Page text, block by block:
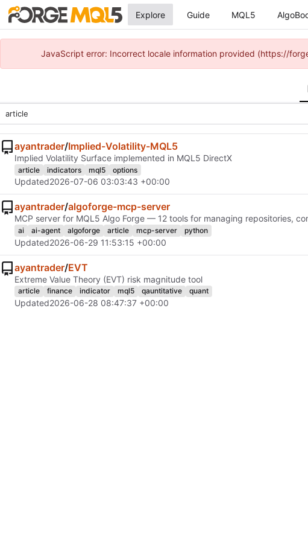
Explore Guide MQL5
JavaScript error: Incorrect locale information provided (https://
ayantrader/Implied-Volatility-MQL5
Implied Volatility Surface implemented in MQL5 DirectX
article indicators mql5 options
Updated2026-07-06 03:03:43 +00:00
ayantrader/algoforge-mcp-server
MCP server for MQL5 Algo Forge — 12 tools for managing repositories,
ai ai-agent algoforge article mcp-server python
Updated2026-06-29 11:53:15 +00:00
ayantrader/EVT
Extreme Value Theory (EVT) risk magnitude tool
article finance indicator mql5 qauntitative quant
Updated2026-06-28 08:47:37 +00:00